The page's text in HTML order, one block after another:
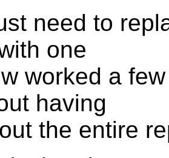
to
one
worked a
having
the entire